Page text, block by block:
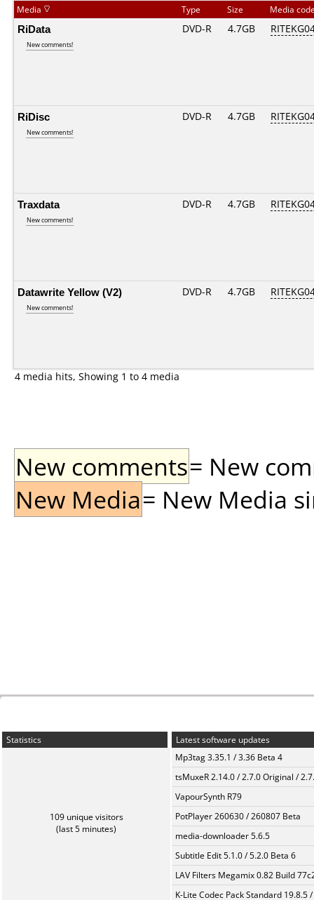
Media Type Size Media
RiData
New comments!
DVD-R 4.7GB
RiDisc
New comments!
DVD-R 4.7GB
Traxdata
New comments!
DVD-R 4.7GB
Datawrite Yellow (V2)
New comments!
DVD-R 4.7GB
4 media hits, Showing 1 to 4 media
New comments= New
New Media= New Media
Statistics
109 unique visitors
(last 5 minutes)
Latest software updates
Mp3tag 3.35.1 / 3.36 Beta 4
tsMuxeR 2.14.0 / 2.7.0 Original /
VapourSynth R79
PotPlayer 260630 / 260807 Beta
media-downloader 5.6.5
Subtitle Edit 5.1.0 / 5.2.0 Beta 6
LAV Filters Megamix 0.82 Build
K-Lite Codec Pack Standard 19.8.5 /